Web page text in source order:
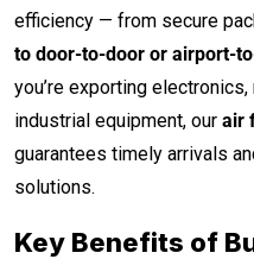
efficiency — from secure
to door-to-door or airport-
you’re exporting
industrial equipment, our air
guarantees timely arrivals
solutions.
Key Benefits of